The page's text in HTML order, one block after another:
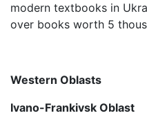
modern textbooks in
over books worth 5
Western Oblasts
Ivano-Frankivsk Oblast